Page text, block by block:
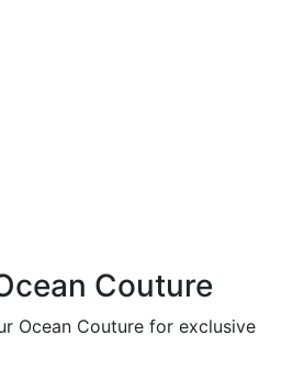
Couture
Ocean Couture for exclusive